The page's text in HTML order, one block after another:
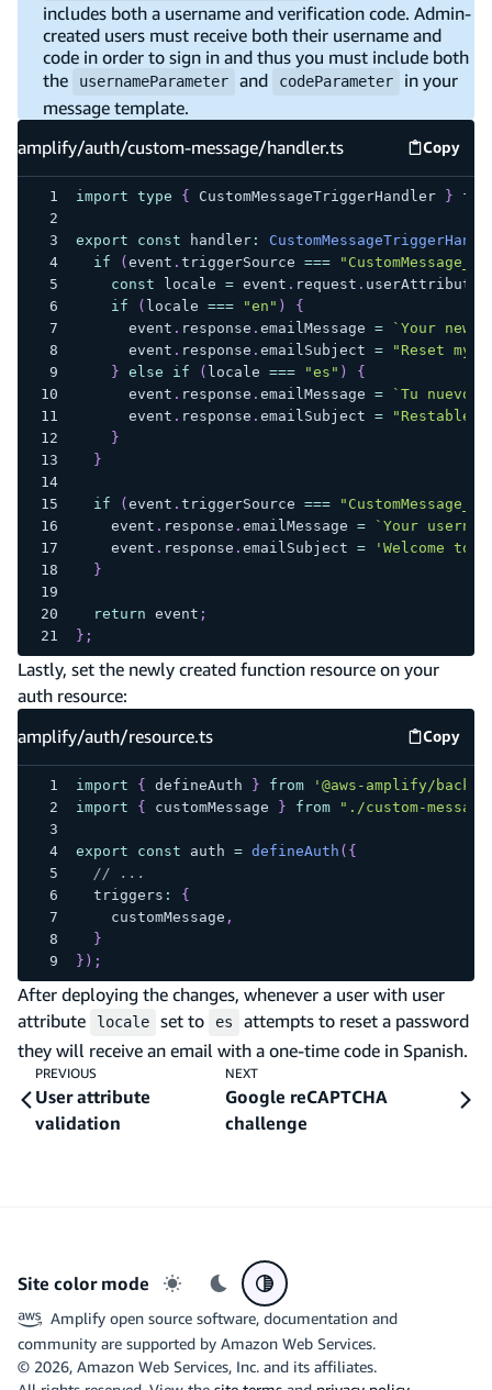
includes both a username and verification code. Admin-
created users must receive both their username and
code in order to sign in and thus you must include both
the
usernameParameter and codeParameter
in your
message template.
amplify/auth/custom-message/handler.ts
Copy
import type { CustomMessageTriggerHandler }
export const handler:
if
( event . triggerSource ===
const locale = event . request . userAttributes
if
( locale === "en" )
{
      event
. response . emailMessage = ` Your new
      event
. response . emailSubject =
"Reset my
} else if ( locale === "es" )
{
      event
. response . emailMessage = ` Tu nuevo
      event
. response . emailSubject =
}
}
if ( event . triggerSource ===
    event
. response . emailMessage = ` Your
    event
. response . emailSubject =
'Welcome to
}
return event ;
} ;
Lastly, set the newly created function resource on your
auth resource:
amplify/auth/resource.ts
Copy
import { defineAuth } from
'@aws-amplify/
import
{ customMessage } from "./custom-
export const auth = defineAuth ( {
// ...
  triggers
:
{
    customMessage
,
}
} ) ;
After deploying the changes, whenever a user with user
attribute
locale set to es
attempts to reset a password
they will receive an email with a one-time code in Spanish.
PREVIOUS
User attribute
validation
NEXT
Google reCAPTCHA
challenge
Site color mode
Light mode
Dark modeSystem preference
Amplify open source software, documentation and
community are supported by Amazon Web Services.
© 2026, Amazon Web Services, Inc. and its affiliates.